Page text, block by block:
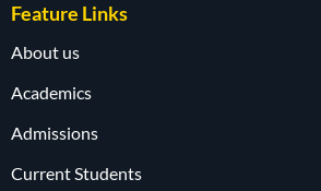
Feature Links
About us
Academics
Admissions
Current Students